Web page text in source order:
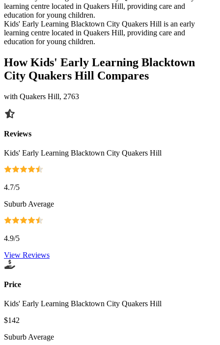
learning centre located in Quakers Hill, providing care and
education for young children.
Kids' Early Learning Blacktown City Quakers Hill is an early
learning centre located in Quakers Hill, providing care and
education for young children.
How Kids' Early Learning Blacktown
City Quakers Hill Compares
with Quakers Hill, 2763
Reviews
Kids' Early Learning Blacktown City Quakers Hill
4.7/5
Suburb Average
4.9/5
View Reviews
Price
Kids' Early Learning Blacktown City Quakers Hill
$142
Suburb Average